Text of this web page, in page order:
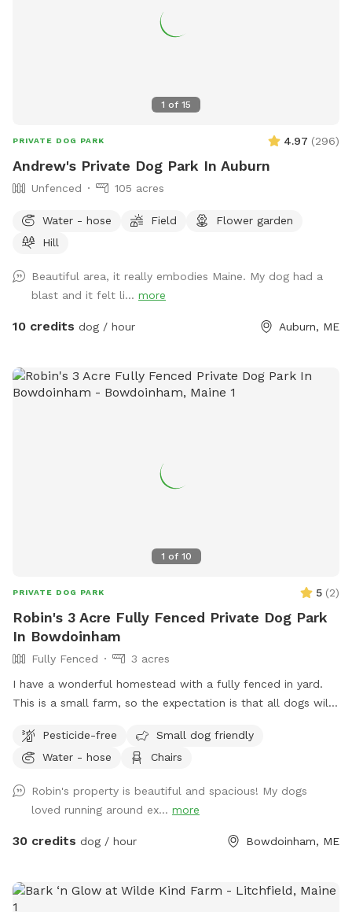
1 of 15
PRIVATE DOG PARK 4.97 (296)
Andrew's Private Dog Park In Auburn
Unfenced 105 acres
Water - hose Field
Flower garden
Hill
Beautiful area, it really embodies Maine. My dog had a
blast and it felt li... more
10 credits dog / hour Auburn, ME
1 of 10
PRIVATE DOG PARK 5 (2)
Robin's 3 Acre Fully Fenced Private Dog Park
In Bowdoinham
Fully Fenced
3 acres
I have a wonderful homestead with a fully fenced in yard.
This is a small farm, so the expectation is that all dogs will
garden beds or digging. It’s an amazing place for dogs to
explore - a sniffing paradise! All fully-enclosed with a deer
provide bags and an outdoor trashcan on the back deck.
Please shut gate behind you so we don’t trap a deer! My
preference is to meet beforehand so let’s get something
Pesticide-free
Small dog friendly
Water - hose
Chairs
Robin's property is beautiful and spacious! My dogs
loved running around ex... more
30 credits dog / hour Bowdoinham, ME